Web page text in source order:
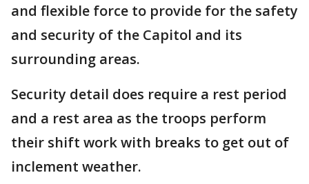
and flexible force to provide for the safety
and security of the Capitol and its
surrounding areas.
Security detail does require a rest period
and a rest area as the troops perform
their shift work with breaks to get out of
inclement weather.